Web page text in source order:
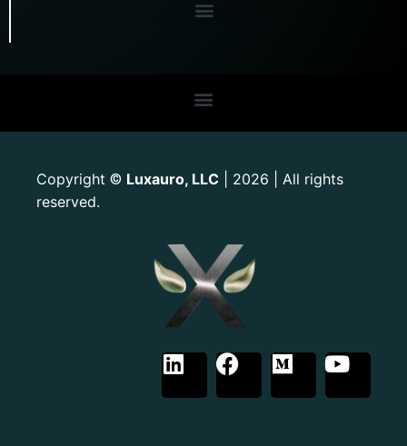
Copyright © Luxauro, LLC | 2026 | All rights
reserved.